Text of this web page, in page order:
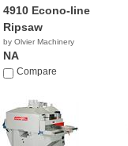
4910 Econo-line
Ripsaw
by Olvier Machinery
NA
Compare